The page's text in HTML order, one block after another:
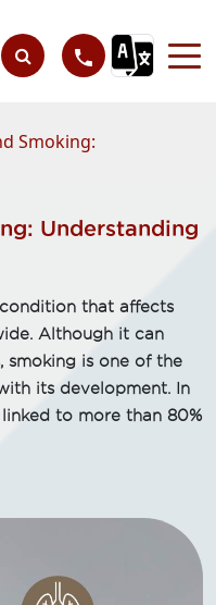
Smoking:
Understanding
that affects
Although it can
smoking is one of the
its development. In
to more than 80%